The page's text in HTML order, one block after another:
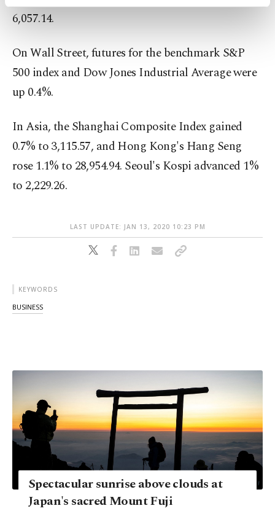
preferences through the panel below. To learn
Information Text.
6,057.14.
On Wall Street, futures for the benchmark S&P
500 index and Dow Jones Industrial Average were
up 0.4%.
In Asia, the Shanghai Composite Index gained
0.7% to 3,115.57, and Hong Kong's Hang Seng
rose 1.1% to 28,954.94. Seoul's Kospi advanced 1%
to 2,229.26.
LAST UPDATE: JAN 13, 2020 10:23 PM
KEYWORDS
BUSINESS
Spectacular sunrise above clouds at
Japan's sacred Mount Fuji